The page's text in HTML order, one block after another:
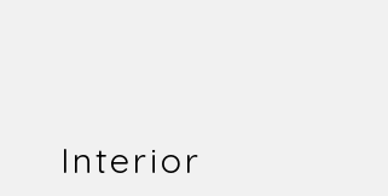
Interior